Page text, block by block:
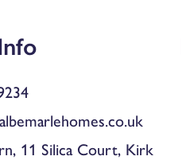
11 Silica Court, Kirk